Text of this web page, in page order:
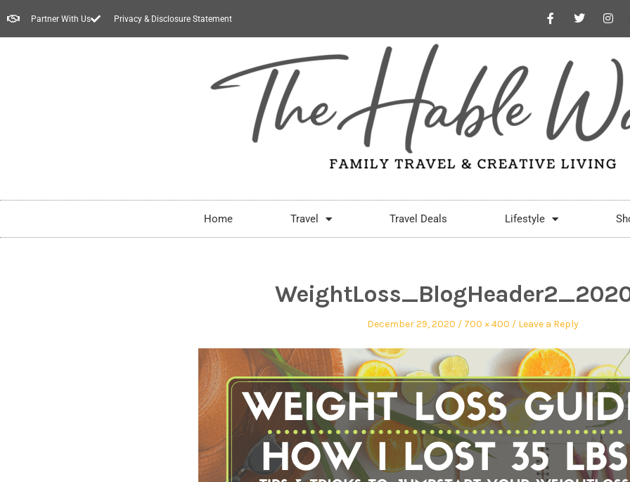
Partner With Us Privacy & Disclosure Statement
Home Travel Travel Deals Lifestyle
December 29, 2020 700 × 400 Leave a Reply